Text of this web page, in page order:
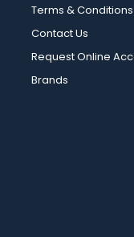
Terms & Conditions
Contact Us
Request Online
Brands